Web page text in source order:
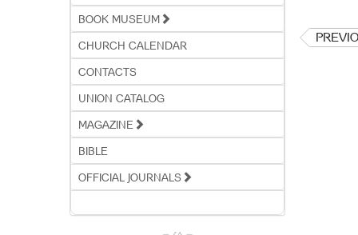
BOOK MUSEUM
CHURCH CALENDAR
CONTACTS
UNION CATALOG
MAGAZINE
BIBLE
OFFICIAL JOURNALS